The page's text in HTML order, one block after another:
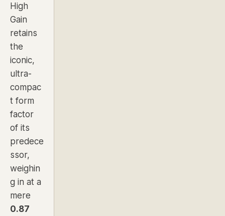
High
Gain
retains
the
iconic,
ultra-
compac
t form
factor
of its
predece
ssor,
weighin
g in at a
mere
0.87